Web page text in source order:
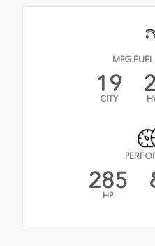
MPG
19
CITY
285
HP